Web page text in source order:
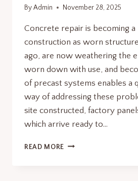
ByAdmin November 28, 2025
Concrete repair is becoming
construction as worn
ago, are now weathering the
worn down with use, and
of precast systems enables a
way of addressing these
site constructed, factory
which arrive ready to…
READ MORE CONCRETE